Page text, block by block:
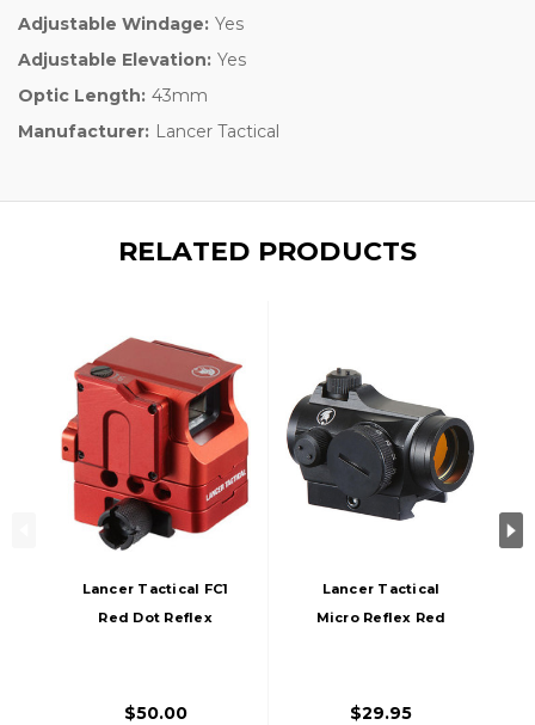
Adjustable Windage: Yes
Adjustable Elevation: Yes
Optic Length: 43mm
Manufacturer: Lancer Tactical
RELATED PRODUCTS
Lancer Tactical FC1
Red Dot Reflex
$50.00
Lancer Tactical
Micro Reflex Red
$29.95